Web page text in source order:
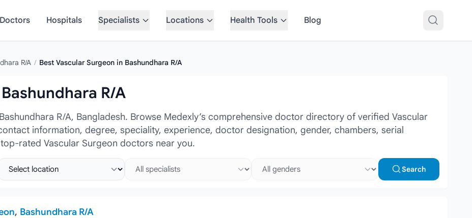
Doctors
Hospitals Specialists Locations Health Tools Blog
R/A / Best Vascular Surgeon in Bashundhara R/A
R/A
R/A, Bangladesh. Browse Medexly’s comprehensive doctor directory of verified Vascular
information, degree, speciality, experience, doctor designation, gender, chambers, serial
rated Vascular Surgeon doctors near you.
location Select specialist Select gender
Search
, Bashundhara R/A